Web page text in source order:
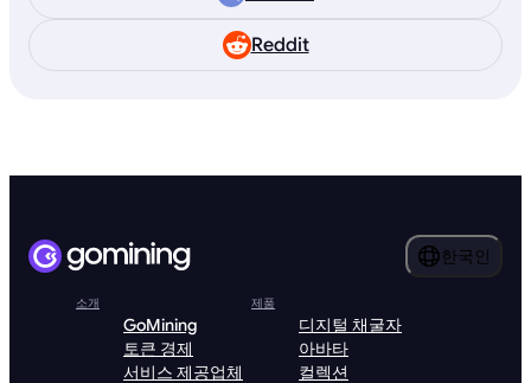
Reddit
한국인
소개
GoMining
토큰 경제
서비스 제공업체
제품
디지털 채굴자
아바타
컬렉션